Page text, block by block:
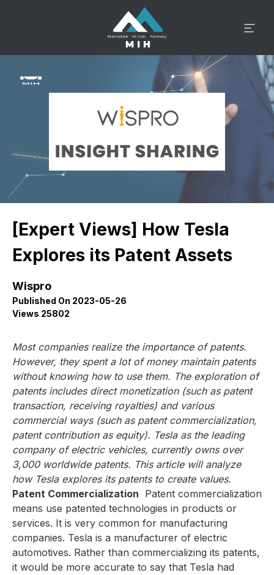
[Expert Views] How Tesla
Explores its Patent Assets
Wispro
Published On 2023-05-26
Views 25802
Most companies realize the importance of patents.
However, they spent a lot of money maintain patents
without knowing how to use them. The exploration of
patents includes direct monetization (such as patent
transaction, receiving royalties) and various
commercial ways (such as patent commercialization,
patent contribution as equity). Tesla as the leading
company of electric vehicles, currently owns over
3,000 worldwide patents. This article will analyze
how Tesla explores its patents to create values.
Patent Commercialization Patent commercialization
means use patented technologies in products or
services. It is very common for manufacturing
companies. Tesla is a manufacturer of electric
automotives. Rather than commercializing its patents,
it would be more accurate to say that Tesla had